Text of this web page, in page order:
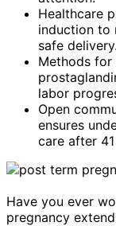
Healthcare
induction to
safe delivery.
Methods for
labor
Open
ensures
care after
Have you ever
pregnancy